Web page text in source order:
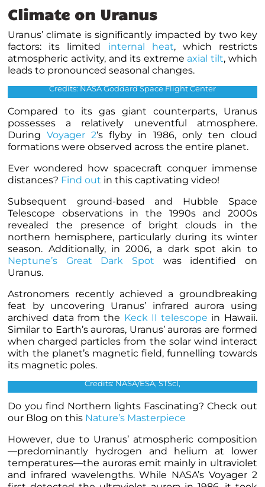
Climate on Uranus
Uranus’ climate is significantly impacted by two key
factors: its limited internal heat, which restricts
atmospheric activity, and its extreme axial tilt, which
leads to pronounced seasonal changes.
Uranus’ southern hemisphere in approximate natural colour
(left) and in higher wavelengths (right), showing its faint
cloud bands and atmospheric “hood” as seen by Voyager 2
Credits: NASA Goddard Space Flight Center
Compared to its gas giant counterparts, Uranus
possesses a relatively uneventful atmosphere.
DuringVoyager 2‘s flyby in 1986, only ten cloud
formations were observed across the entire planet.
Ever wondered how spacecraft conquer immense
distances? Find out in this captivating video!
Subsequent ground-based and Hubble Space
Telescope observations in the 1990s and 2000s
revealed the presence of bright clouds in the
northern hemisphere, particularly during its winter
season. Additionally, in 2006, a dark spot akin to
Neptune’s Great Dark Spot was identified on
Uranus.
Astronomers recently achieved a groundbreaking
feat by uncovering Uranus’ infrared aurora using
archived data from the Keck II telescope in Hawaii.
Similar to Earth’s auroras, Uranus’ auroras are formed
when charged particles from the solar wind interact
with the planet’s magnetic field, funnelling towards
its magnetic poles.
The first dark spot observed on Uranus. Image was obtained
Credits: NASA/ESA, STScI,
Do you find Northern lights Fascinating? Check out
our Blog on this Nature’s Masterpiece
However, due to Uranus’ atmospheric composition
—predominantly hydrogen and helium at lower
temperatures—the auroras emit mainly in ultraviolet
and infrared wavelengths. While NASA’s Voyager 2